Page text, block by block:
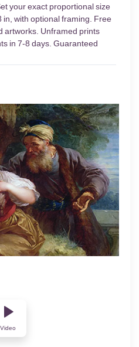
your exact proportional size
with optional framing. Free
artworks. Unframed prints
in 7-8 days. Guaranteed
Video